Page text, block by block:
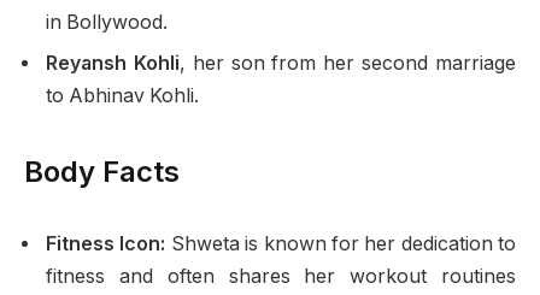
in Bollywood.
Reyansh Kohli, her son from her second marriage
to Abhinav Kohli.
Body Facts
Fitness Icon: Shweta is known for her dedication to
fitness and often shares her workout routines